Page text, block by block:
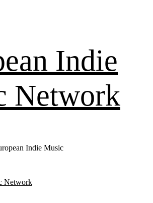
Indie
Network
Indie Music
Network